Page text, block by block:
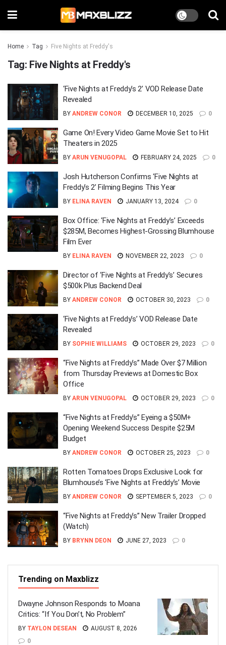
Home Tag Five Nights at Freddy's
Tag: Five Nights at Freddy's
‘Five Nights at Freddy’s 2’ VOD Release Date
Revealed
BY ANDREW CONOR DECEMBER 10, 2025 0
Game On! Every Video Game Movie Set to Hit
Theaters in 2025
BY ARUN VENUGOPAL FEBRUARY 24, 2025 0
Josh Hutcherson Confirms ‘Five Nights at
Freddy’s 2’ Filming Begins This Year
BY ELINA RAVEN JANUARY 13, 2024 0
Box Office: ‘Five Nights at Freddy’s’ Exceeds
$285M, Becomes Highest-Grossing Blumhouse
Film Ever
BY ELINA RAVEN NOVEMBER 22, 2023 0
Director of ‘Five Nights at Freddy’s’ Secures
$500k Plus Backend Deal
BY ANDREW CONOR OCTOBER 30, 2023 0
‘Five Nights at Freddy’s’ VOD Release Date
Revealed
BY SOPHIE WILLIAMS OCTOBER 29, 2023 0
“Five Nights at Freddy’s” Made Over $7 Million
from Thursday Previews at Domestic Box
Office
BY ARUN VENUGOPAL OCTOBER 29, 2023 0
“Five Nights at Freddy’s” Eyeing a $50M+
Opening Weekend Success Despite $25M
Budget
BY ANDREW CONOR OCTOBER 25, 2023 0
Rotten Tomatoes Drops Exclusive Look for
Blumhouse’s ‘Five Nights at Freddy’s’ Movie
BY ANDREW CONOR SEPTEMBER 5, 2023 0
“Five Nights at Freddy’s” New Trailer Dropped
(Watch)
BY BRYNN DEON JUNE 27, 2023 0
Trending on Maxblizz
Dwayne Johnson Responds to Moana
Critics: “If You Don’t, No Problem”
BY TAYLON DESEAN
AUGUST 8, 2026
0